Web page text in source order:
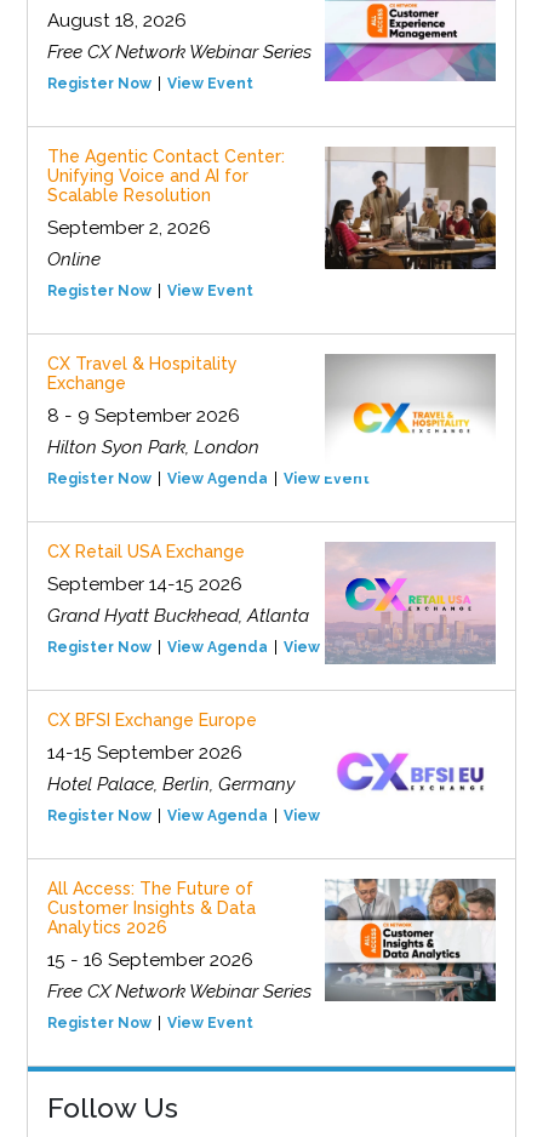
August 18, 2026
Free CX Network Webinar Series
Register Now View Event
The Agentic Contact Center:
Unifying Voice and AI for
Scalable Resolution
September 2, 2026
Online
Register Now View Event
CX Travel & Hospitality
Exchange
8 - 9 September 2026
Hilton Syon Park, London
Register Now View Agenda View Event
CX Retail USA Exchange
September 14-15 2026
Grand Hyatt Buckhead, Atlanta
Register Now View Agenda View Event
CX BFSI Exchange Europe
14-15 September 2026
Hotel Palace, Berlin, Germany
Register Now View Agenda View Event
All Access: The Future of
Customer Insights & Data
Analytics 2026
15 - 16 September 2026
Free CX Network Webinar Series
Register Now View Event
Follow Us